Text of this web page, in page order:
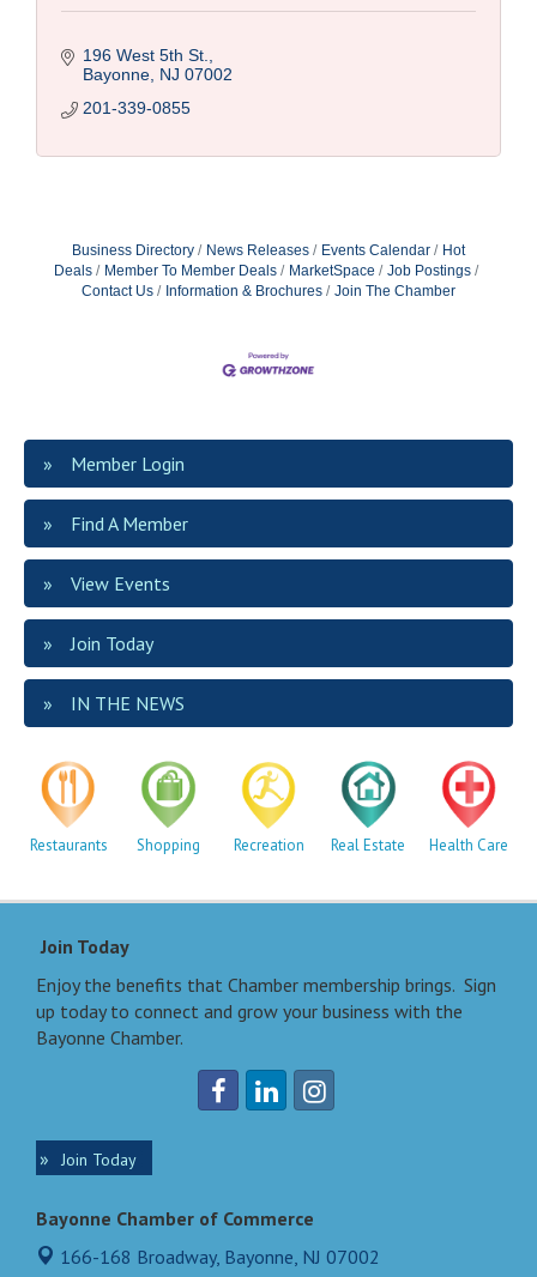
196 West 5th St.
Bayonne NJ 07002
201-339-0855
Business Directory News Releases Events Calendar
Hot
Deals
Member To Member Deals MarketSpace
Job Postings
Contact Us
Information & Brochures Join The Chamber
Member Login
Find A Member
View Events
Join Today
IN THE NEWS
Restaurants Shopping Recreation Real Estate Health Care
Join Today
Enjoy the benefits that Chamber membership brings. Sign
up today to connect and grow your business with the
Bayonne Chamber.
Join Today
Bayonne Chamber of Commerce
166-168 Broadway, Bayonne, NJ 07002